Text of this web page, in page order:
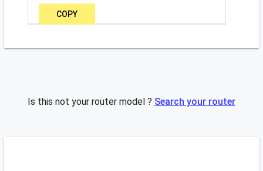
COPY
Is this not your router model ? Search your router